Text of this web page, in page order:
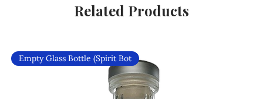
Related Products
Empty Glass Bottle (Spirit Bot